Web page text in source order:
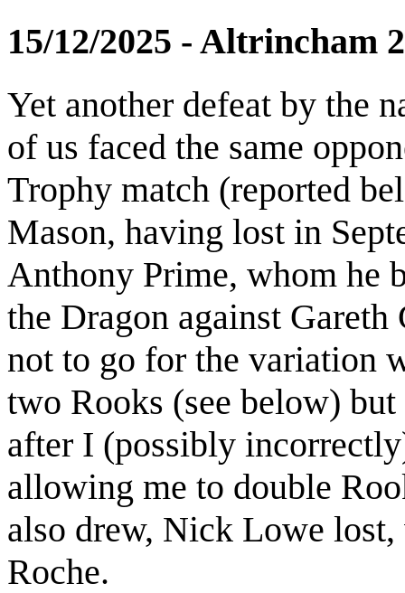
15/12/2025 -
Yet another defeat by the
of us faced the same
Trophy match (reported
Mason, having lost in
Anthony Prime, whom he
the Dragon against
not to go for the variation
two Rooks (see below)
after I (possibly
allowing me to double
also drew, Nick Lowe
Roche.